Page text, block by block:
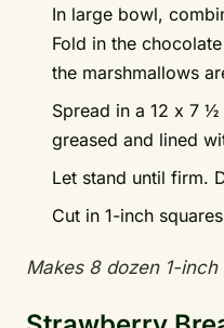
In large bowl,
Fold in the
the marshmallows
Spread in a 12 x 7
greased and lined
Let stand until firm.
Cut in 1-inch
Makes 8 dozen 1-inch